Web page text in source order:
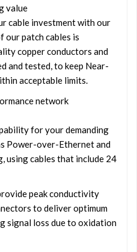
value
cable investment with our
our patch cables is
copper conductors and
and tested, to keep Near-
acceptable limits.
network
for your demanding
Power-over-Ethernet and
using cables that include 24
peak conductivity
to deliver optimum
signal loss due to oxidation